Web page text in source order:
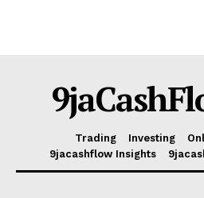
Account
Privacy Policy
Terms & Conditions
Trading Investing
9jacashflow Insights